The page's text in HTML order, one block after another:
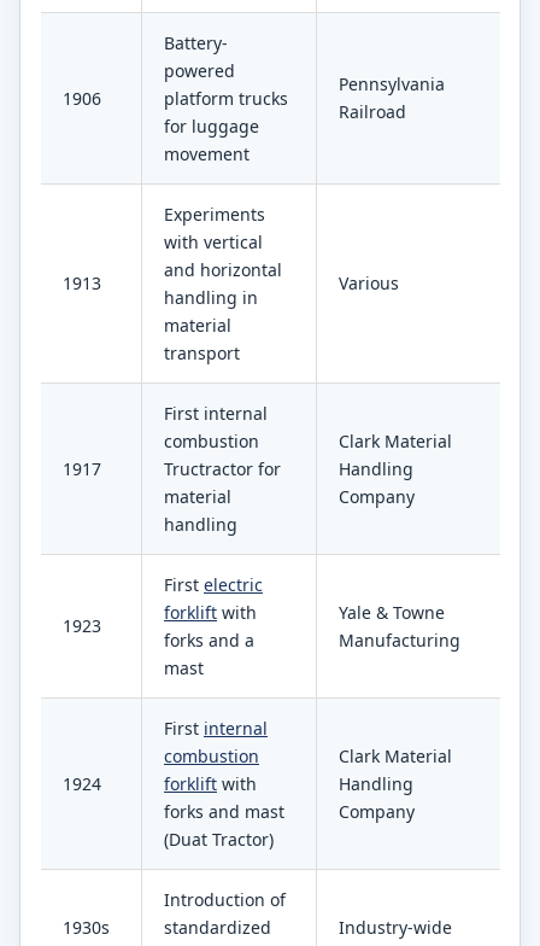
1906
Battery-
powered
platform trucks
for luggage
movement
Pennsylvania
Railroad
1913
Experiments
with vertical
and horizontal
handling in
material
transport
Various
1917
First internal
combustion
Tructractor for
material
handling
Clark Material
Handling
Company
1923
First electric
forklift with
forks and a
mast
Yale & Towne
Manufacturing
1924
First internal
combustion
forklift with
forks and mast
(Duat Tractor)
Clark Material
Handling
Company
1930s
Introduction of
standardized
Industry-wide